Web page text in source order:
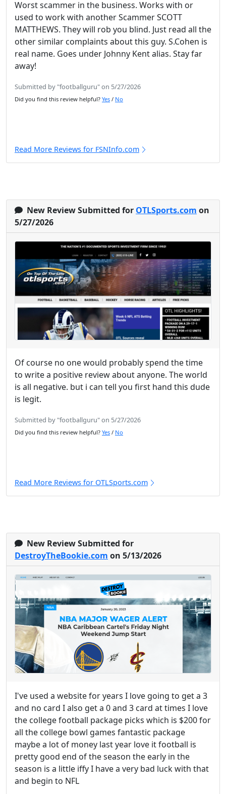
Worst scammer in the business. Works with or
used to work with another Scammer SCOTT
MATTHEWS. They will rob you blind. Just read all the
other similar complaints about this guy. S.Cohen is
real name. Goes under Johnny Kent alias. Stay far
away!
Submitted by "footballguru" on 5/27/2026
Did you find this review helpful? Yes / No
Read More Reviews for FSNInfo.com
New Review Submitted for OTLSports.com on
5/27/2026
Of course no one would probably spend the time
to write a positive review about anyone. The world
is all negative. but i can tell you first hand this dude
is legit.
Submitted by "footballguru" on 5/27/2026
Did you find this review helpful? Yes / No
Read More Reviews for OTLSports.com
New Review Submitted for
DestroyTheBookie.com on 5/13/2026
I've used a website for years I love going to get a 3
and no card I also get a 0 and 3 card at times I love
the college football package picks which is $200 for
all the college bowl games fantastic package
maybe a lot of money last year love it football is
pretty good end of the season the early in the
season is a little iffy I have a very bad luck with that
and begin to NFL